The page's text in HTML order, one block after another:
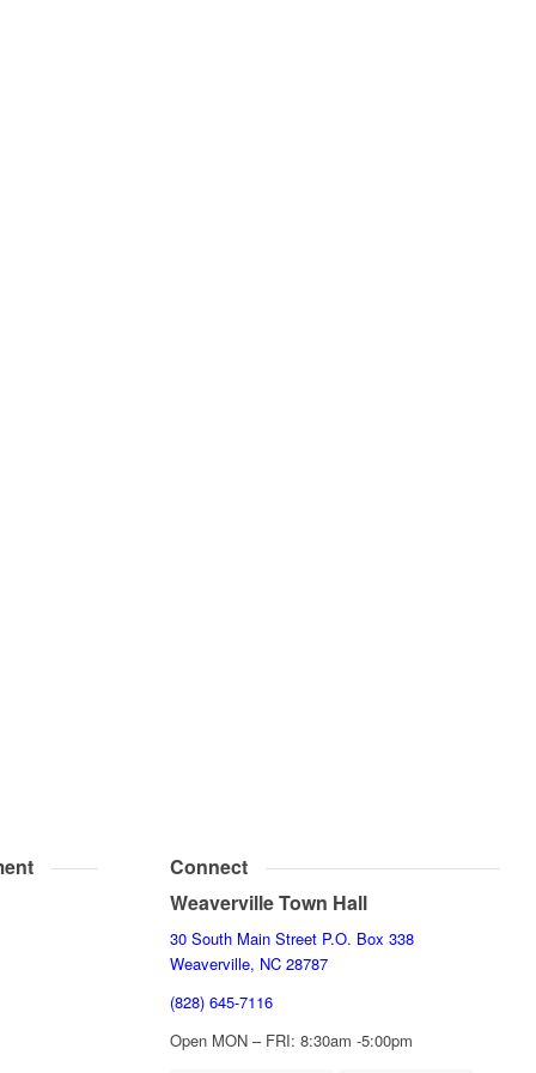
Connect
Weaverville Town Hall
30 South Main Street P.O. Box 338
Weaverville, NC 28787
(828) 645-7116
Open MON – FRI: 8:30am -5:00pm